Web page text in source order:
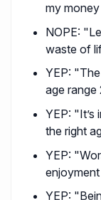
my
NOPE:
waste of
YEP:
age
YEP: "It’s
the right
YEP:
YEP: